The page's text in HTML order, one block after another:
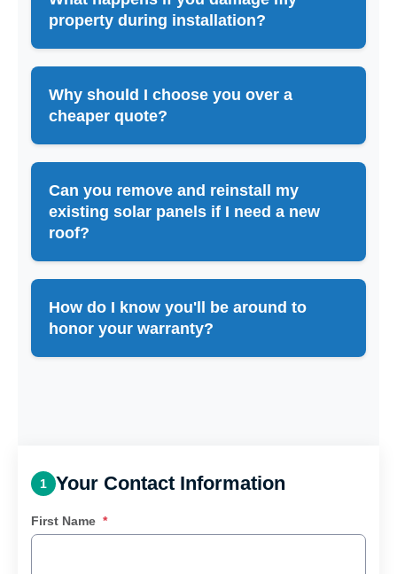
property during installation?
Why should I choose you over a
cheaper quote?
Can you remove and reinstall my
existing solar panels if I need a new
roof?
How do I know you'll be around to
honor your warranty?
1 Your Contact Information
First Name *